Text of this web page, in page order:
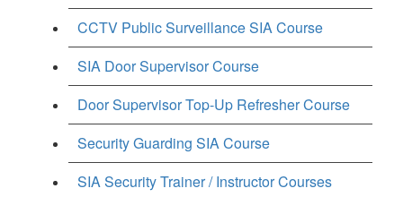
CCTV Public Surveillance SIA Course
SIA Door Supervisor Course
Door Supervisor Top-Up Refresher Course
Security Guarding SIA Course
SIA Security Trainer / Instructor Courses